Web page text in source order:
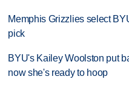
Memphis Grizzlies select
pick
BYU's Kailey Woolston put
now she's ready to hoop